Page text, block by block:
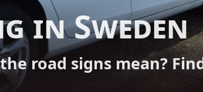
in Sweden
road signs mean?